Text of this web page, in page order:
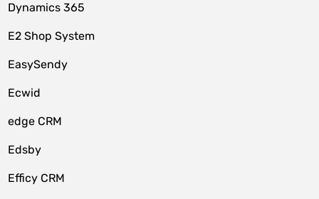
Dynamics 365
E2 Shop System
EasySendy
Ecwid
edge CRM
Edsby
Efficy CRM